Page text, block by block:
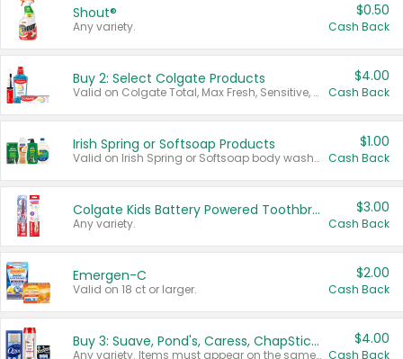
Shout®
Any variety.
$0.50
Cash Back
Buy 2: Select Colgate Products
Valid on Colgate Total, Max Fresh, Sensitive, Optic White Advanced, Stain Fighter, Purple or Charcoal toothpastes 3 oz or larger, Colgate 360°, Total, Gum Health, Expert or Optic White toothbrushes , mouthwashes or mouth rinses 16 oz or larger. Excludes 3 pack toothpastes. Items must appear on the same receipt.
$4.00
Cash Back
Irish Spring or Softsoap Products
Valid on Irish Spring or Softsoap body washes 20 oz or larger, Irish Spring bar soap multi-packs 6 ct or larger, or Softsoap liquid hand soap refills 50 oz.
$1.00
Cash Back
Colgate Kids Battery Powered Toothbrushes
Any variety.
$3.00
Cash Back
Emergen-C
Valid on 18 ct or larger.
$2.00
Cash Back
Buy 3: Suave, Pond's, Caress, ChapStick, Q-Tip, St. Ives, or Noxzema Products
Any variety. Items must appear on the same receipt. One (1) multi-pack is considered one (1) item purchased.
$4.00
Cash Back